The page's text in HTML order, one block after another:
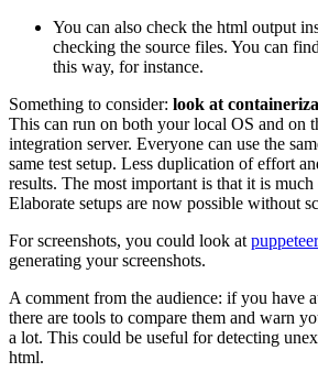
You can also check the html output
checking the source files. You can
this way, for instance.
Something to consider: look at
This can run on both your local OS and on
integration server. Everyone can use the
same test setup. Less duplication of effort
results. The most important is that it is much
Elaborate setups are now possible without
For screenshots, you could look at puppeteer
generating your screenshots.
A comment from the audience: if you have
there are tools to compare them and warn
a lot. This could be useful for detecting
html.